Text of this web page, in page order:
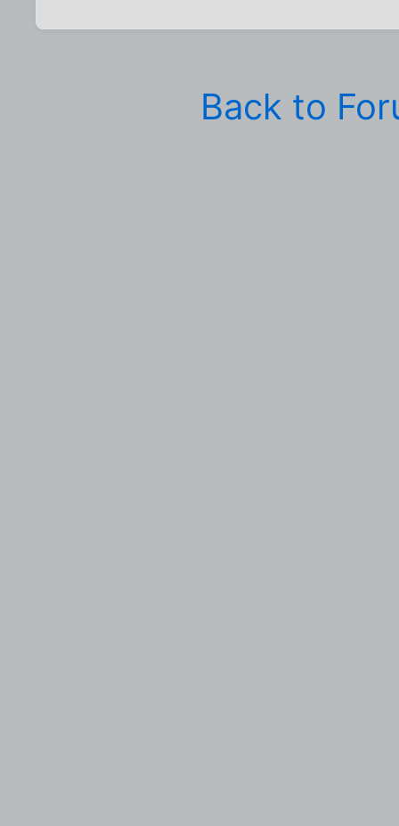
Back to